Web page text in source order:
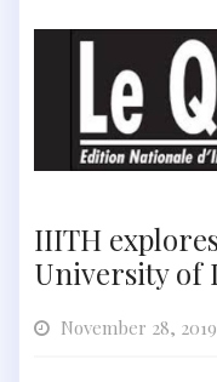
IIITH
University of
November 28, 2019